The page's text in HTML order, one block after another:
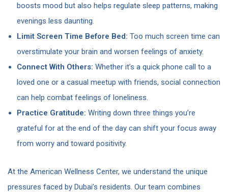
boosts mood but also helps regulate sleep patterns, making
evenings less daunting.
Limit Screen Time Before Bed: Too much screen time can
overstimulate your brain and worsen feelings of anxiety.
Connect With Others: Whether it’s a quick phone call to a
loved one or a casual meetup with friends, social connection
can help combat feelings of loneliness.
Practice Gratitude: Writing down three things you’re
grateful for at the end of the day can shift your focus away
from worry and toward positivity.
At the American Wellness Center, we understand the unique
pressures faced by Dubai’s residents. Our team combines